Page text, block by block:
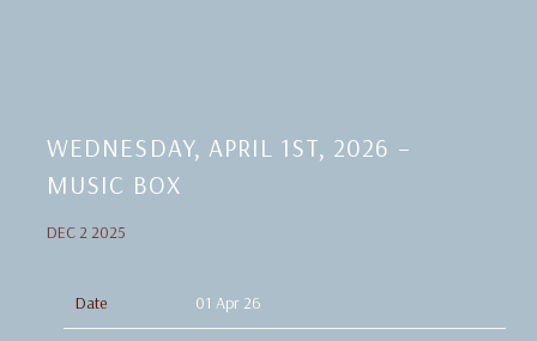
WEDNESDAY, APRIL 1ST, 2026 –
MUSIC BOX
DEC 2 2025
Date 01 Apr 26